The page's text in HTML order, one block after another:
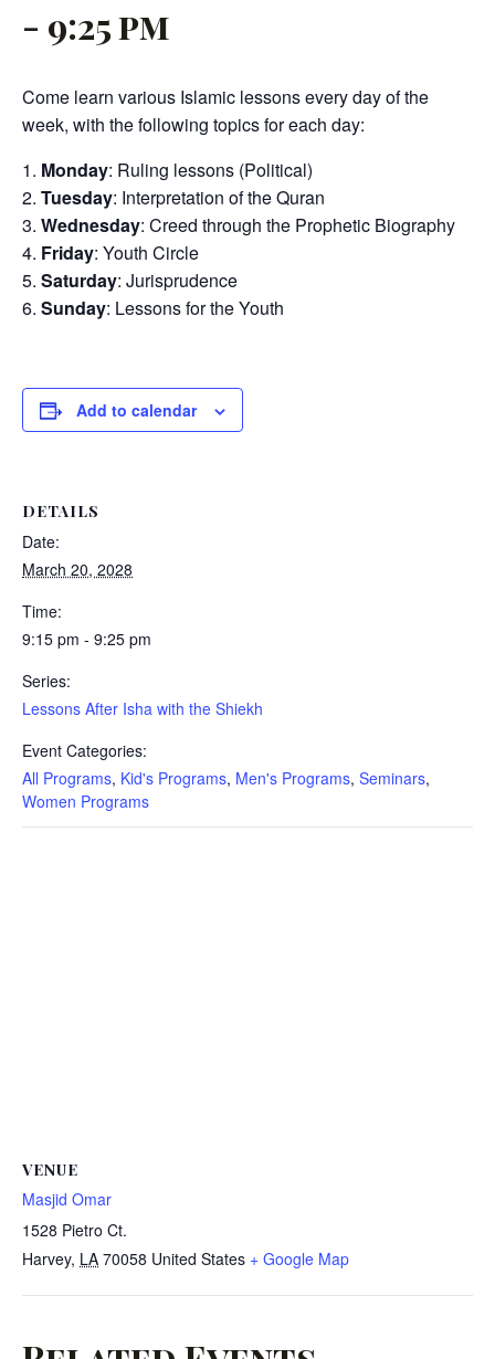
- 9:25 pm
Come learn various Islamic lessons every day of the
week, with the following topics for each day:
Monday: Ruling lessons (Political)
Tuesday: Interpretation of the Quran
Wednesday: Creed through the Prophetic Biography
Friday: Youth Circle
Saturday: Jurisprudence
Sunday: Lessons for the Youth
Add to calendar
DETAILS
Date:
March 20, 2028
Time:
9:15 pm - 9:25 pm
Series:
Lessons After Isha with the Shiekh
Event Categories:
All Programs, Kid's Programs, Men's Programs, Seminars,
Women Programs
VENUE
Masjid Omar
1528 Pietro Ct.
Harvey, LA 70058 United States + Google Map